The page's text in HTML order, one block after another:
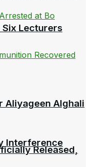
Aliyageen Alghali
Interference
Lecturers
Released,